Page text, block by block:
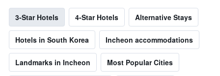
3-Star Hotels 4-Star Hotels Alternative Stays
Hotels in South Korea Incheon accommodations
Landmarks in Incheon Most Popular Cities